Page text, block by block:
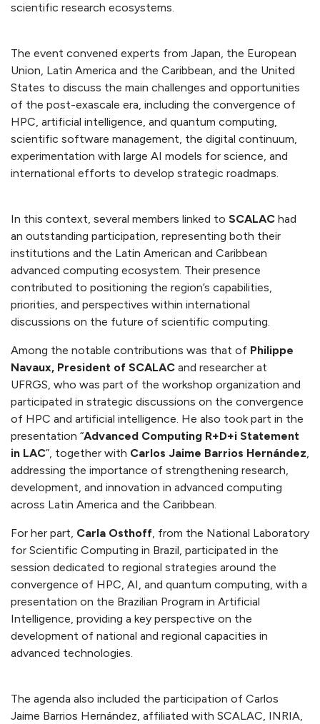
scientific research ecosystems.
The event convened experts from Japan, the European
Union, Latin America and the Caribbean, and the United
States to discuss the main challenges and opportunities
of the post-exascale era, including the convergence of
HPC, artificial intelligence, and quantum computing,
scientific software management, the digital continuum,
experimentation with large AI models for science, and
international efforts to develop strategic roadmaps.
In this context, several members linked to SCALAC had
an outstanding participation, representing both their
institutions and the Latin American and Caribbean
advanced computing ecosystem. Their presence
contributed to positioning the region’s capabilities,
priorities, and perspectives within international
discussions on the future of scientific computing.
Among the notable contributions was that of Philippe
Navaux, President of SCALAC and researcher at
UFRGS, who was part of the workshop organization and
participated in strategic discussions on the convergence
of HPC and artificial intelligence. He also took part in the
presentation “Advanced Computing R+D+i Statement
in LAC”, together with Carlos Jaime Barrios Hernández,
addressing the importance of strengthening research,
development, and innovation in advanced computing
across Latin America and the Caribbean.
For her part, Carla Osthoff, from the National Laboratory
for Scientific Computing in Brazil, participated in the
session dedicated to regional strategies around the
convergence of HPC, AI, and quantum computing, with a
presentation on the Brazilian Program in Artificial
Intelligence, providing a key perspective on the
development of national and regional capacities in
advanced technologies.
The agenda also included the participation of Carlos
Jaime Barrios Hernández, affiliated with SCALAC, INRIA,